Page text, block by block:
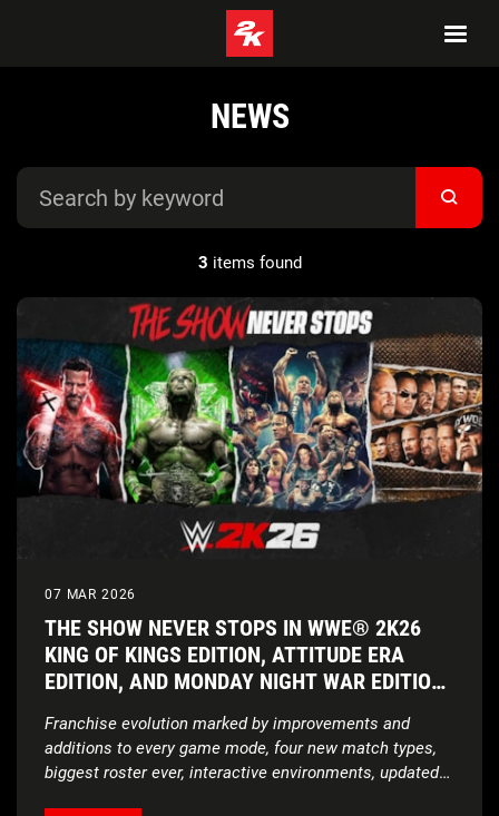
NEWS
3 items found
07 MAR 2026
THE SHOW NEVER STOPS IN WWE® 2K26
KING OF KINGS EDITION, ATTITUDE ERA
EDITION, AND MONDAY NIGHT WAR EDITION
Franchise evolution marked by improvements and
additions to every game mode, four new match types,
biggest roster ever, interactive environments, updated